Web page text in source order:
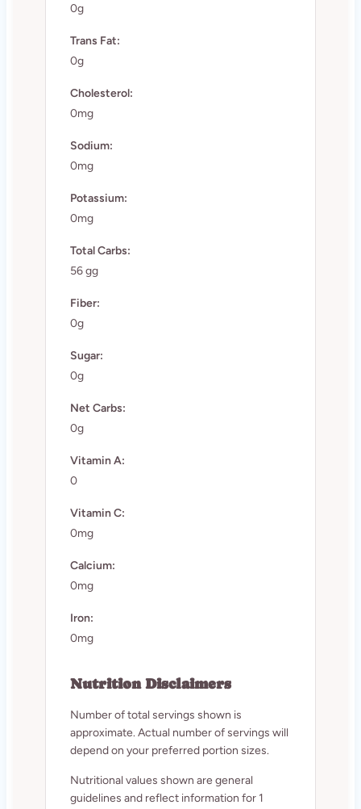
0g
Trans Fat:
0g
Cholesterol:
0mg
Sodium:
0mg
Potassium:
0mg
Total Carbs:
56 gg
Fiber:
0g
Sugar:
0g
Net Carbs:
0g
Vitamin A:
0
Vitamin C:
0mg
Calcium:
0mg
Iron:
0mg
Nutrition Disclaimers
Number of total servings shown is
approximate. Actual number of servings will
depend on your preferred portion sizes.
Nutritional values shown are general
guidelines and reflect information for 1